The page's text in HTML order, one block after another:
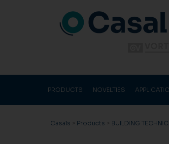
PRODUCTS NOVELTIES
Casals > Products > BUILDING